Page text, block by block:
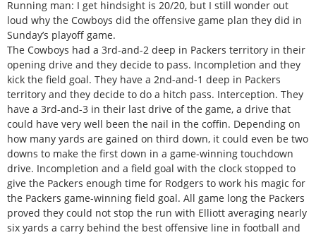
Running man: I get hindsight is 20/20, but I still wonder out
loud why the Cowboys did the offensive game plan they did in
Sunday’s playoff game.
The Cowboys had a 3rd-and-2 deep in Packers territory in their
opening drive and they decide to pass. Incompletion and they
kick the field goal. They have a 2nd-and-1 deep in Packers
territory and they decide to do a hitch pass. Interception. They
have a 3rd-and-3 in their last drive of the game, a drive that
could have very well been the nail in the coffin. Depending on
how many yards are gained on third down, it could even be two
downs to make the first down in a game-winning touchdown
drive. Incompletion and a field goal with the clock stopped to
give the Packers enough time for Rodgers to work his magic for
the Packers game-winning field goal. All game long the Packers
proved they could not stop the run with Elliott averaging nearly
six yards a carry behind the best offensive line in football and